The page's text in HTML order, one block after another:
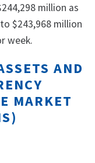
million as
$243,968 million
week.
AND
MARKET